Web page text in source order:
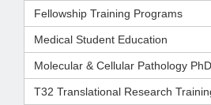
Fellowship Training Programs
Medical Student Education
Molecular & Cellular Pathology
T32 Translational Research